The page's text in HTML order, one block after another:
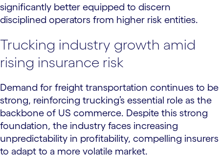
significantly better equipped to discern
disciplined operators from higher risk entities.
Trucking industry growth amid
rising insurance risk
Demand for freight transportation continues to be
strong, reinforcing trucking’s essential role as the
backbone of US commerce. Despite this strong
foundation, the industry faces increasing
unpredictability in profitability, compelling insurers
to adapt to a more volatile market.